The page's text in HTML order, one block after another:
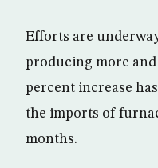
Efforts are
producing more
percent increase
the imports of
months.